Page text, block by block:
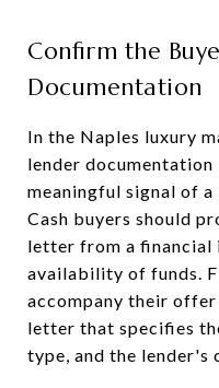
Confirm the
Documentation
In the Naples luxury
lender
meaningful signal of
Cash buyers should
letter from a
availability of funds.
accompany their
letter that specifies
type, and the